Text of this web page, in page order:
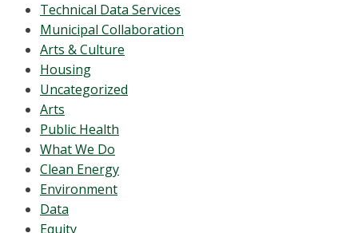
Technical Data Services
Municipal Collaboration
Arts & Culture
Housing
Uncategorized
Arts
Public Health
What We Do
Clean Energy
Environment
Data
Equity